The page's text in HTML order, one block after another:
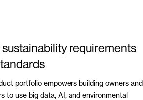
requirements
portfolio empowers building owners and
to use big data, AI, and environmental